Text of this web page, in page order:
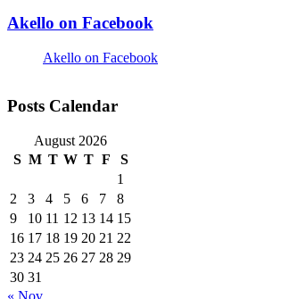
Akello on Facebook
Akello on Facebook
Posts Calendar
August 2026
S M T W T F
S
1
2
3 4 5 6 7
8
9
10 11 12 13 14 15
16 17 18 19 20 21 22
23 24 25 26 27 28 29
30 31
« Nov